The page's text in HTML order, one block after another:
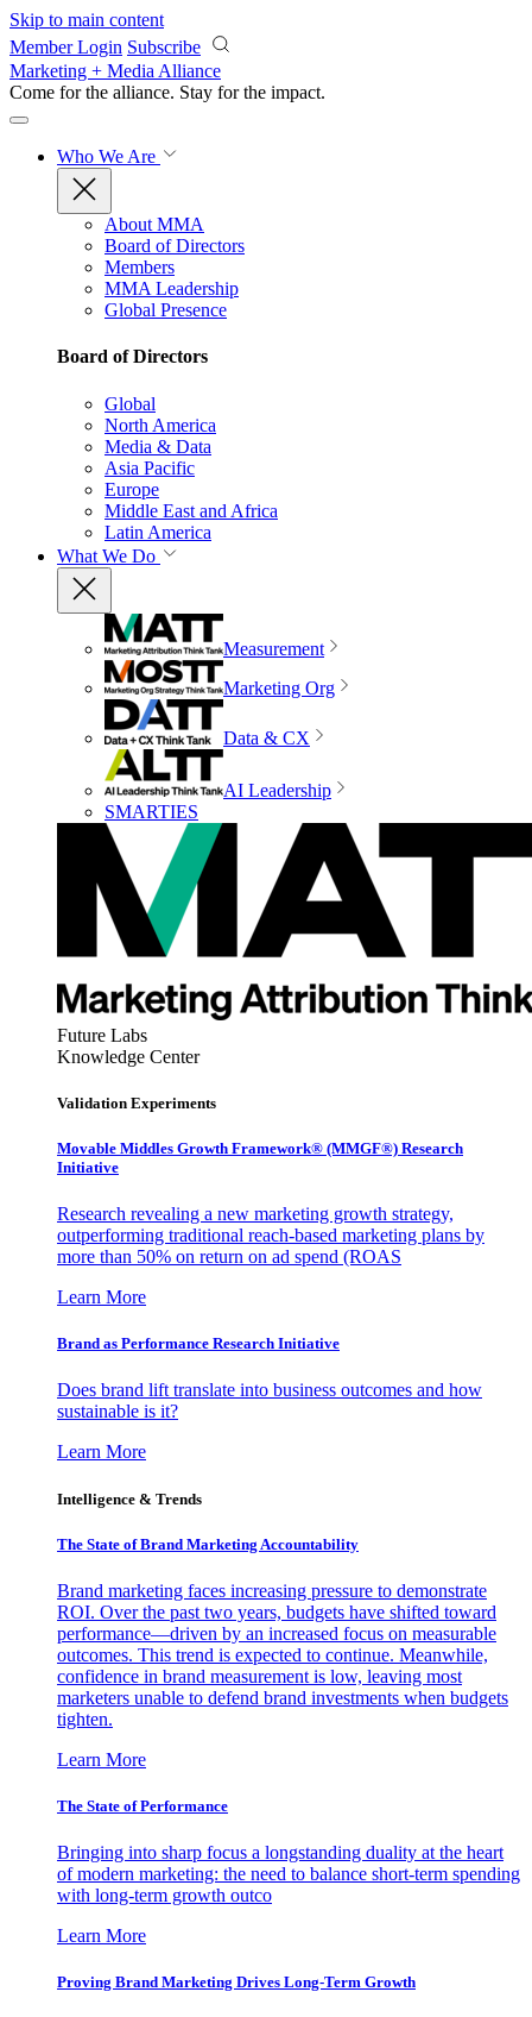
Skip to main content
Member Login Subscribe
Marketing + Media Alliance
Come for the alliance. Stay for the impact.
Who We Are
About MMA
Board of Directors
Members
MMA Leadership
Global Presence
Board of Directors
Global
North America
Media & Data
Asia Pacific
Europe
Middle East and Africa
Latin America
What We Do
Measurement
Marketing Org
Data & CX
AI Leadership
SMARTIES
Future Labs
Knowledge Center
Validation Experiments
Movable Middles Growth Framework® (MMGF®) Research
Initiative
Research revealing a new marketing growth strategy,
outperforming traditional reach-based marketing plans by
more than 50% on return on ad spend (ROAS
Learn More
Brand as Performance Research Initiative
Does brand lift translate into business outcomes and how
sustainable is it?
Learn More
Intelligence & Trends
The State of Brand Marketing Accountability
Brand marketing faces increasing pressure to demonstrate
ROI. Over the past two years, budgets have shifted toward
performance—driven by an increased focus on measurable
outcomes. This trend is expected to continue. Meanwhile,
confidence in brand measurement is low, leaving most
marketers unable to defend brand investments when budgets
tighten.
Learn More
The State of Performance
Bringing into sharp focus a longstanding duality at the heart
of modern marketing: the need to balance short-term spending
with long-term growth outco
Learn More
Proving Brand Marketing Drives Long-Term Growth